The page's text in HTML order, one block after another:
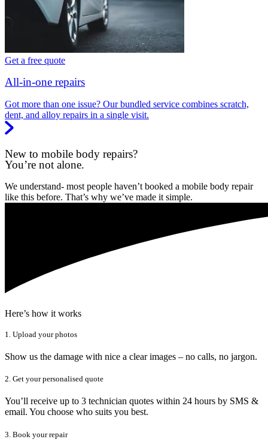
Get a free quote
All-in-one repairs
Got more than one issue? Our bundled service combines scratch,
dent, and alloy repairs in a single visit.
New to mobile body repairs?
You’re not alone.
We understand- most people haven’t booked a mobile body repair
like this before. That’s why we’ve made it simple.
Here’s how it works
1. Upload your photos
Show us the damage with nice a clear images – no calls, no jargon.
2. Get your personalised quote
You’ll receive up to 3 technician quotes within 24 hours by SMS &
email. You choose who suits you best.
3. Book your repair